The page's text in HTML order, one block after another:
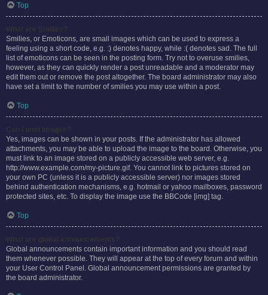
Top
Smilies, or Emoticons, are small images which can be used to express a
feeling using a short code, e.g. :) denotes happy, while :( denotes sad. The full
list of emoticons can be seen in the posting form. Try not to overuse smilies,
however, as they can quickly render a post unreadable and a moderator may
edit them out or remove the post altogether. The board administrator may also
have set a limit to the number of smilies you may use within a post.
Top
Yes, images can be shown in your posts. If the administrator has allowed
attachments, you may be able to upload the image to the board. Otherwise, you
must link to an image stored on a publicly accessible web server, e.g.
http://www.example.com/my-picture.gif. You cannot link to pictures stored on
your own PC (unless it is a publicly accessible server) nor images stored
behind authentication mechanisms, e.g. hotmail or yahoo mailboxes, password
protected sites, etc. To display the image use the BBCode [img] tag.
Top
Global announcements contain important information and you should read
them whenever possible. They will appear at the top of every forum and within
your User Control Panel. Global announcement permissions are granted by
the board administrator.